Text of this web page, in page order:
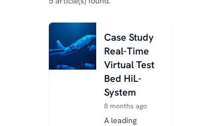
Case Study
Real-Time
Virtual Test
Bed HiL-
System
8 months ago
A leading